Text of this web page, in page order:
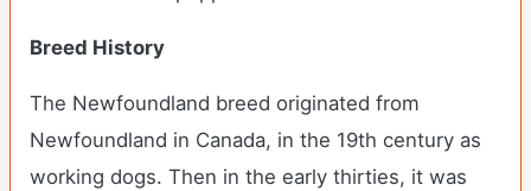
Breed History
The Newfoundland breed originated from
Newfoundland in Canada, in the 19th century as
working dogs. Then in the early thirties, it was